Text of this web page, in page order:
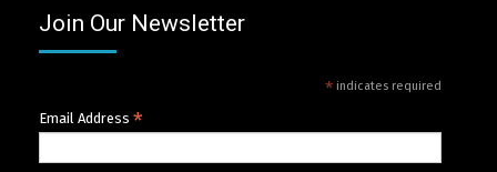
Join Our Newsletter
*indicates required
Email Address *